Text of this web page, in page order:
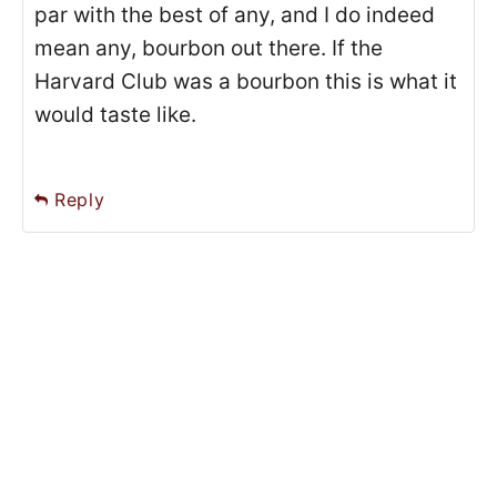
par with the best of any, and I do indeed
mean any, bourbon out there. If the
Harvard Club was a bourbon this is what it
would taste like.
Reply